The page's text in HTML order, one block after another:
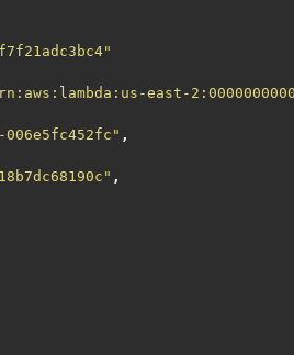
east-
006e5fc452fc" ,
,